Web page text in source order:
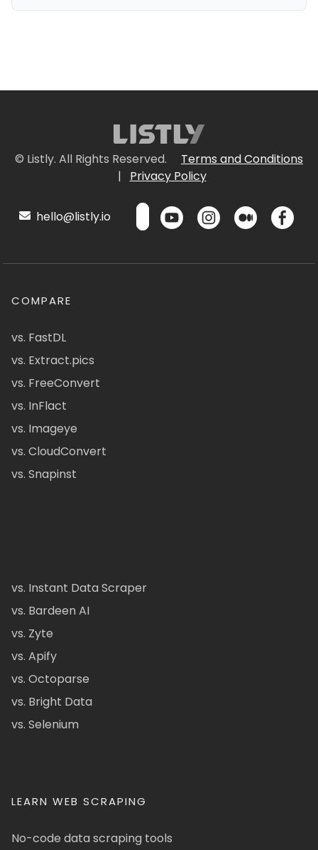
© Listly. All Rights Reserved.
Terms and Conditions
|
Privacy Policy
hello@listly.io
COMPARE
vs. FastDL
vs. Extract.pics
vs. FreeConvert
vs. InFlact
vs. Imageye
vs. CloudConvert
vs. Snapinst
vs. Instant Data Scraper
vs. Bardeen AI
vs. Zyte
vs. Apify
vs. Octoparse
vs. Bright Data
vs. Selenium
LEARN WEB SCRAPING
No-code data scraping tools